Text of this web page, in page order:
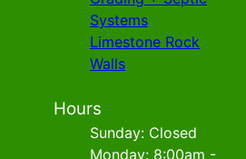
Systems
Limestone Rock
Walls
Hours
Sunday: Closed
Monday: 8:00am -